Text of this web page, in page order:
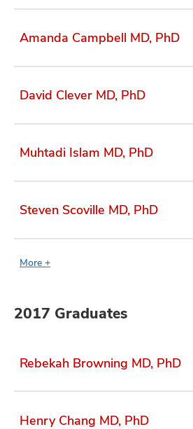
Amanda Campbell MD, PhD
David Clever MD, PhD
Muhtadi Islam MD, PhD
Steven Scoville MD, PhD
More +
2017 Graduates
Rebekah Browning MD, PhD
Henry Chang MD, PhD